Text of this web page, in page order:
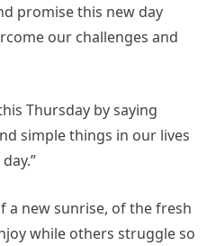
promise this new day
our challenges and
Thursday by saying
simple things in our lives
a new sunrise, of the fresh
while others struggle so